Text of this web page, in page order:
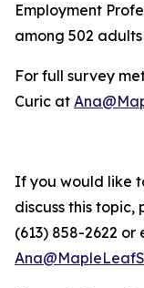
Employment
among 502
For full survey
Curic at
If you would like
discuss this
(613) 858-2622 or